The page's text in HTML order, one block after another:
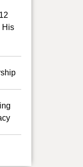
His